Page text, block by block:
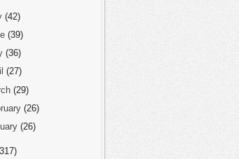
(42)
(39)
(36)
(27)
(29)
(26)
(26)